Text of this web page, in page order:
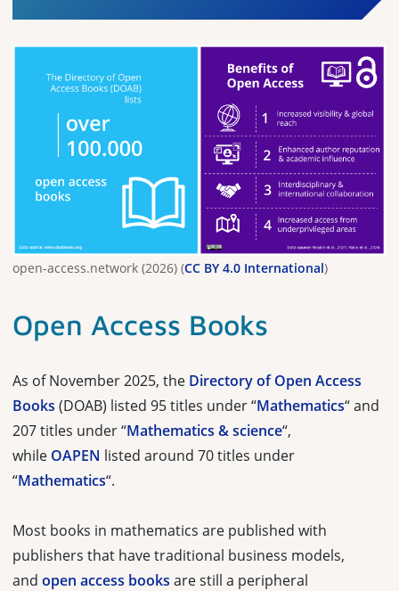
open-access.network (2026) (CC BY 4.0 International)
Open Access Books
As of November 2025, the Directory of Open Access
Books (DOAB) listed 95 titles under “Mathematics“and
207 titles under “Mathematics & science“,
while OAPEN listed around 70 titles under
“Mathematics“.
Most books in mathematics are published with
publishers that have traditional business models,
and open access books are still a peripheral